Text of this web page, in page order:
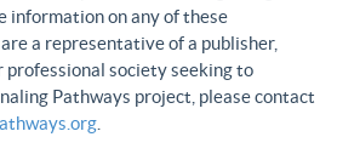
information on any of these
a representative of a publisher,
professional society seeking to
Pathways project, please contact